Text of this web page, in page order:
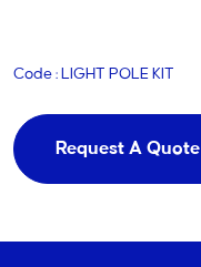
Code : LIGHT POLE KIT
Request A Quote